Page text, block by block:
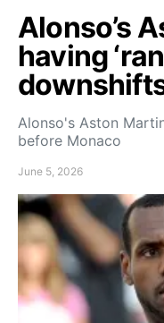
Alonso’s
having
Alonso's Aston
before Monaco
June 5, 2026